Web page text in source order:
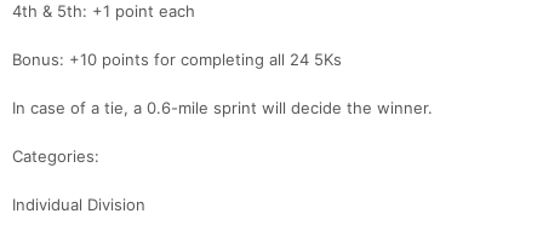
4th & 5th: +1 point each
Bonus: +10 points for completing all 24 5Ks
In case of a tie, a 0.6-mile sprint will decide the winner.
Categories:
Individual Division